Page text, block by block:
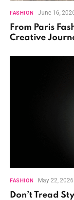
FASHION June 16,
From Paris
Creative
FASHION May 22, 2026
Don’t Tread